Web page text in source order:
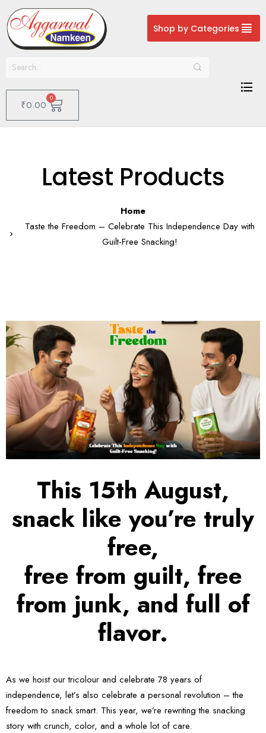
Shop by Categories
₹0.00
0
Latest Products
Home
Taste the Freedom – Celebrate This Independence Day with
Guilt-Free Snacking!
This 15th August,
snack like you’re truly
free,
free from guilt, free
from junk, and full of
flavor.
As we hoist our tricolour and celebrate 78 years of
independence, let’s also celebrate a personal revolution – the
freedom to snack smart. This year, we’re rewriting the snacking
story with crunch, color, and a whole lot of care.